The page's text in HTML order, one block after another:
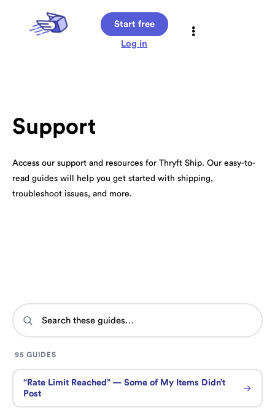
Start free
Log in
Support
Access our support and resources for Thryft Ship. Our easy-to-
read guides will help you get started with shipping,
troubleshoot issues, and more.
95 GUIDES
“Rate Limit Reached” — Some of My Items Didn’t
Post